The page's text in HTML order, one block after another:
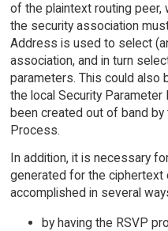
of the plaintext routing peer,
the security association
Address is used to select
association, and in turn
parameters. This could also
the local Security
been created out of band
Process.
In addition, it is necessary
generated for the ciphertext
accomplished in several
by having the RSVP